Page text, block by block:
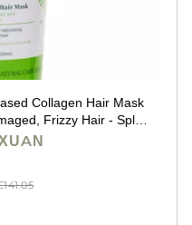
Collagen Hair Mask
Frizzy Hair - Split
& Strengthening